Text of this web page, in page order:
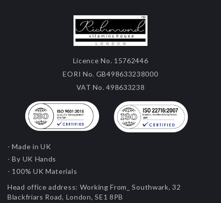
Licence No. 15762446
EORI No. GB498633238000
VAT No. 498633238
- Made in UK
- By UK Hands
- 100% UK Materials
Head office address: Working From_ Southwark, 32
Blackfriars Road, London, SE1 8PB